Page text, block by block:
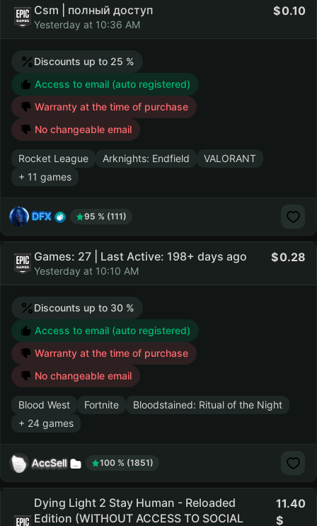
Csm | полный доступ
Yesterday at 10:36 AM
0.10
Discounts up to 25 %
Access to email (auto registered)
Warranty at the time of purchase
No changeable email
Rocket League Arknights: Endfield
VALORANT
+ 11 games
DFX 95 % (111)
Games: 27 | Last Active: 198+ days ago
Yesterday at 10:10 AM
0.28
Discounts up to 30 %
Access to email (auto registered)
Warranty at the time of purchase
No changeable email
Blood West Fortnite
Bloodstained: Ritual of the Night
+ 24 games
AccSell 100 % (1851)
Dying Light 2 Stay Human - Reloaded
Edition (WITHOUT ACCESS TO SOCIAL
11.40